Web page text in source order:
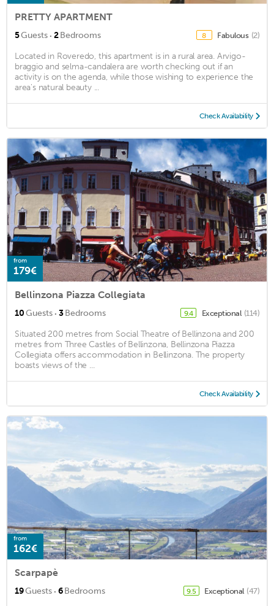
PRETTY APARTMENT
5Guests · 2Bedrooms 8 Fabulous (2)
Located in Roveredo, this apartment is in a rural area. Arvigo-
braggio and selma-candalera are worth checking out if an
activity is on the agenda, while those wishing to experience the
area's natural beauty ...
Check Availability
from
179€
Bellinzona Piazza Collegiata
10Guests · 3Bedrooms 9.4 Exceptional (114)
Situated 200 metres from Social Theatre of Bellinzona and 200
metres from Three Castles of Bellinzona, Bellinzona Piazza
Collegiata offers accommodation in Bellinzona. The property
boasts views of the ...
Check Availability
from
162€
Scarpapè
19Guests · 6Bedrooms 9.5 Exceptional (47)